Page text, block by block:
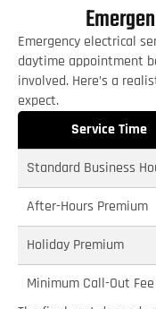
Emergency electrical
daytime appointment
involved. Here’s a
expect.
Service Time
Standard Business
After-Hours Premium
Holiday Premium
Minimum Call-Out Fee